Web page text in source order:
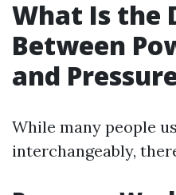
What Is the
Between
and
While many people
interchangeably,